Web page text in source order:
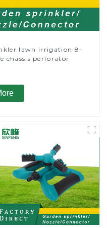
lawn irrigation 8-
chassis perforator